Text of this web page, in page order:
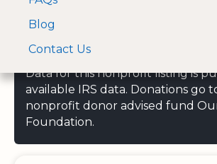
Blog
Contact Us
Data for this nonprofit listing is
available IRS data. Donations go
nonprofit donor advised fund
Foundation.